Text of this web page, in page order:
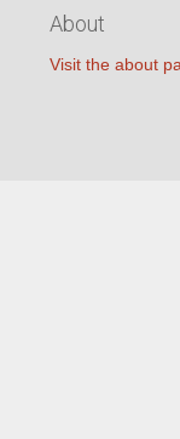
About
Visit the about